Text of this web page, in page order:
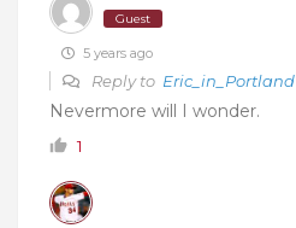
Guest
5 years ago
Reply to Eric_in_Portland
Nevermore will I wonder.
1